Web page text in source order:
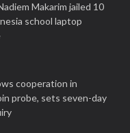
Makarim jailed 10
school laptop
cooperation in
probe, sets seven-day